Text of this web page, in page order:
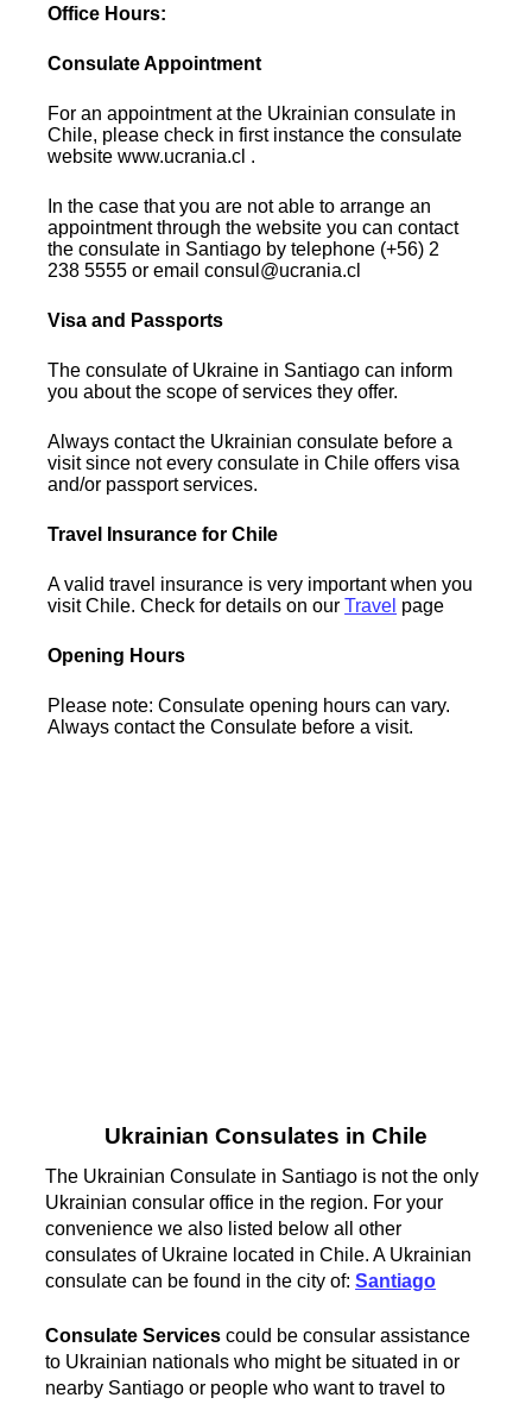
Office Hours:
Consulate Appointment
For an appointment at the Ukrainian consulate in
Chile, please check in first instance the consulate
website www.ucrania.cl .
In the case that you are not able to arrange an
appointment through the website you can contact
the consulate in Santiago by telephone (+56) 2
238 5555 or email consul@ucrania.cl
Visa and Passports
The consulate of Ukraine in Santiago can inform
you about the scope of services they offer.
Always contact the Ukrainian consulate before a
visit since not every consulate in Chile offers visa
and/or passport services.
Travel Insurance for Chile
A valid travel insurance is very important when you
visit Chile. Check for details on ourTravel page
Opening Hours
Please note: Consulate opening hours can vary.
Always contact the Consulate before a visit.
Ukrainian Consulates in Chile
The Ukrainian Consulate in Santiago is not the only
Ukrainian consular office in the region. For your
convenience we also listed below all other
consulates of Ukraine located in Chile. A Ukrainian
consulate can be found in the city of:Santiago
Consulate Services could be consular assistance
to Ukrainian nationals who might be situated in or
nearby Santiago or people who want to travel to